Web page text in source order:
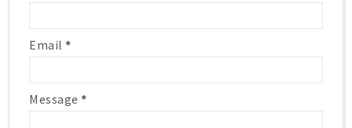
Email *
Message *